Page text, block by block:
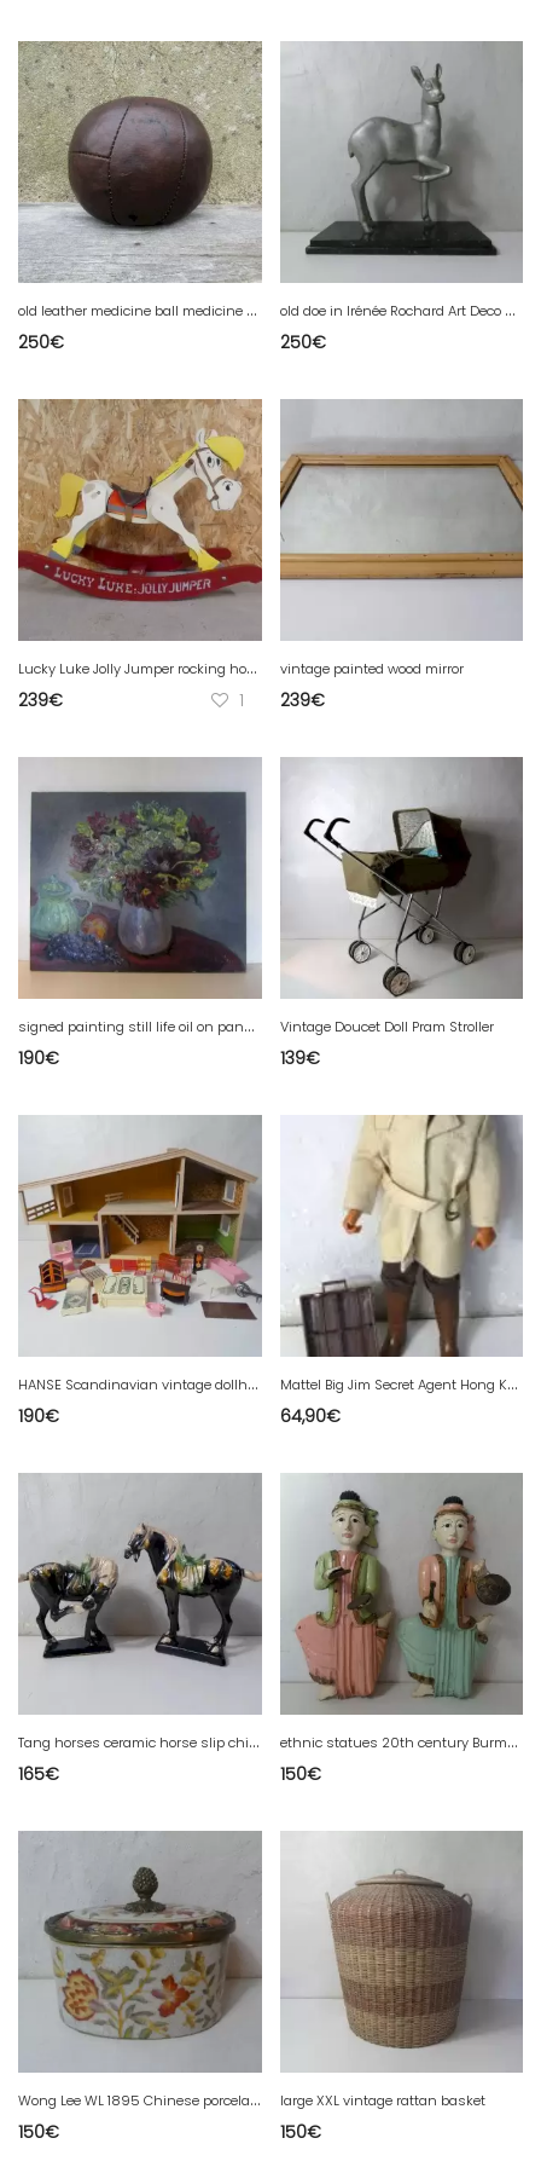
o
ld leather medicine ball medicine physio sport vintage
250€
o
ld doe in Irénée Rochard Art Deco spelter
250€
L
ucky Luke Jolly Jumper rocking horse vintage wooden toy
239€ 1
vintage painted wood mirror
239€
s
igned painting still life oil on panel bouquet of dahlias 65x54cm
190€
Vintage Doucet Doll Pram Stroller
139€
H
ANSE Scandinavian vintage dollhouse and doll furniture
190€
M
attel Big Jim Secret Agent Hong Kong 1971: 5 faces, briefcase
64,90€
T
ang horses ceramic horse slip chinese art vintage
165€
e
thnic statues 20th century Burma Asia art carved wood polychrome musicians Myanmar
150€
W
ong Lee WL 1895 Chinese porcelain earthenware bronze box
150€
large XXL vintage rattan basket
150€